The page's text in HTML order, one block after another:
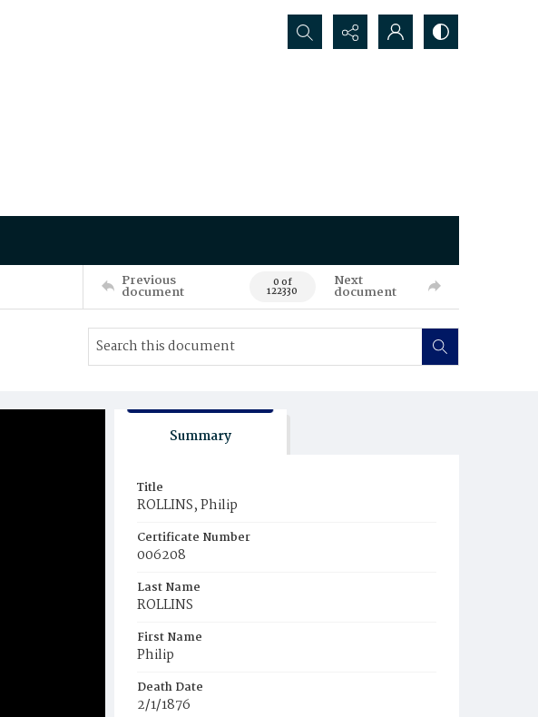
Search...
Previous
document 0 of
122330
Next
document
Summary
Title
ROLLINS, Philip
Certificate Number
006208
Last Name
ROLLINS
First Name
Philip
Death Date
2/1/1876